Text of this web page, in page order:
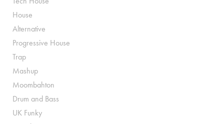
House
Alternative
Progressive House
Trap
Mashup
Moombahton
Drum and Bass
UK Funky